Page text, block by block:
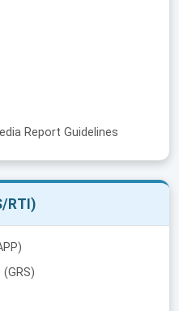
Report Guidelines
RTI)